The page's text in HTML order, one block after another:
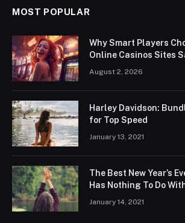
MOST POPULAR
Why Smart Players
Online Casinos Sites
August 2, 2026
Harley Davidson:
for Top Speed
January 13, 2021
The Best New Year’s
Has Nothing To Do
January 14, 2021